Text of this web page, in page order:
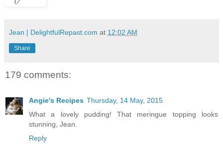
Jean | DelightfulRepast.com at 12:02 AM
Share
179 comments:
Angie's Recipes Thursday, 14 May, 2015
What a lovely pudding! That meringue topping looks
stunning, Jean.
Reply